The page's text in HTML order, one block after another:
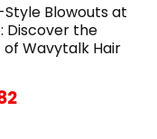
Style Blowouts at
Discover the
of Wavytalk Hair